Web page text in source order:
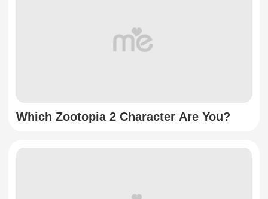
Which Zootopia 2 Character Are You?